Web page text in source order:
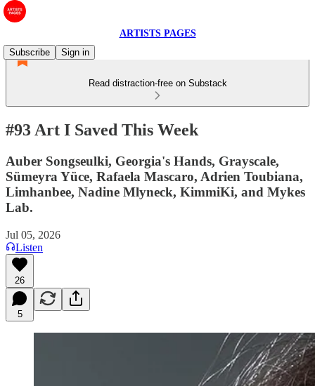
ARTISTS PAGES
Subscribe
Sign in
Read distraction-free on Substack
#93 Art I Saved This Week
Auber Songseulki, Georgia's Hands, Grayscale,
Sümeyra Yüce, Rafaela Mascaro, Adrien Toubiana,
Limhanbee, Nadine Mlyneck, KimmiKi, and Mykes
Lab.
Jul 05, 2026
Listen
26
5